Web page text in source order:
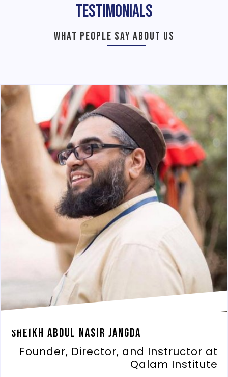
Testimonials
WHAT PEOPLE SAY ABOUT US
Sheikh Abdul Nasir Jangda
Founder, Director, and Instructor at
Qalam Institute